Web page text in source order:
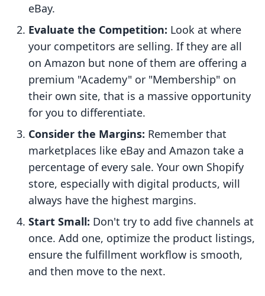
eBay.
Evaluate the Competition: Look at where
your competitors are selling. If they are all
on Amazon but none of them are offering a
premium "Academy" or "Membership" on
their own site, that is a massive opportunity
for you to differentiate.
Consider the Margins: Remember that
marketplaces like eBay and Amazon take a
percentage of every sale. Your own Shopify
store, especially with digital products, will
always have the highest margins.
Start Small: Don't try to add five channels at
once. Add one, optimize the product listings,
ensure the fulfillment workflow is smooth,
and then move to the next.